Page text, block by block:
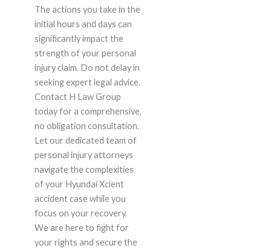
The actions you take in the
initial hours and days can
significantly impact the
strength of your personal
injury claim. Do not delay in
seeking expert legal advice.
Contact H Law Group
today for a comprehensive,
no obligation consultation.
Let our dedicated team of
personal injury attorneys
navigate the complexities
of your Hyundai Xcient
accident case while you
focus on your recovery.
We are here to fight for
your rights and secure the